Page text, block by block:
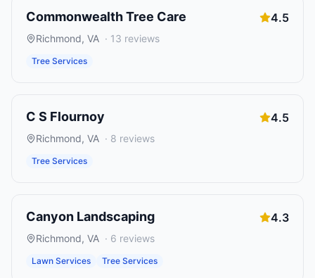
Commonwealth Tree Care 4.5
Richmond, VA · 13 reviews
Tree Services
C S Flournoy 4.5
Richmond, VA · 8 reviews
Tree Services
Canyon Landscaping 4.3
Richmond, VA · 6 reviews
Lawn Services Tree Services